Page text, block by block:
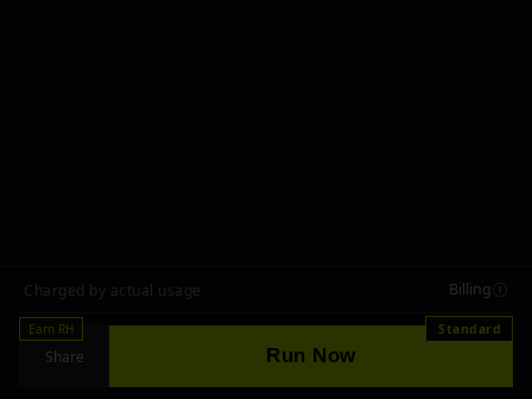
Charged by actual usage Billing
Earn RH
Share Run Now
Standard